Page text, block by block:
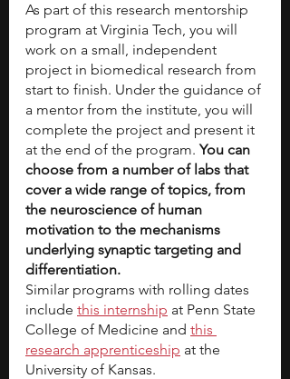
As part of this research mentorship
program at Virginia Tech, you will
work on a small, independent
project in biomedical research from
start to finish. Under the guidance of
a mentor from the institute, you will
complete the project and present it
at the end of the program. You can
choose from a number of labs that
cover a wide range of topics, from
the neuroscience of human
motivation to the mechanisms
underlying synaptic targeting and
differentiation.
Similar programs with rolling dates
include this internship at Penn State
College of Medicine and this
research apprenticeship at the
University of Kansas.